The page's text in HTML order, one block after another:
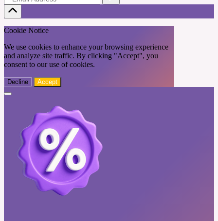
Cookie Notice
We use cookies to enhance your browsing experience
and analyze site traffic. By clicking "Accept", you
consent to our use of cookies.
Decline Accept